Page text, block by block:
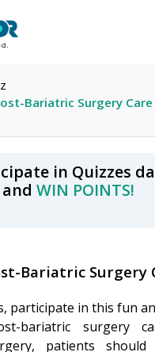
Bariatric Surgery Care
in Quizzes
and
WIN POINTS!
Bariatric Surgery
participate in this fun
bariatric surgery
patients